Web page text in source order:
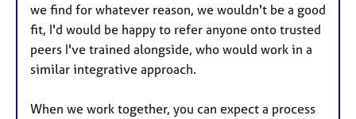
we find for whatever reason, we wouldn't be a good
fit, I'd would be happy to refer anyone onto trusted
peers I've trained alongside, who would work in a
similar integrative approach.
When we work together, you can expect a process